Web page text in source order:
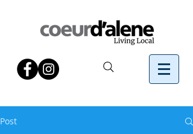
Post